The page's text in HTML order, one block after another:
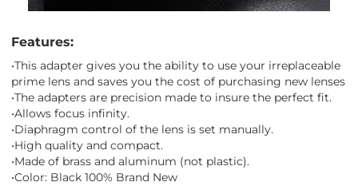
Features:
•This adapter gives you the ability to use your irreplaceable
prime lens and saves you the cost of purchasing new lenses
•The adapters are precision made to insure the perfect fit.
•Allows focus infinity.
•Diaphragm control of the lens is set manually.
•High quality and compact.
•Made of brass and aluminum (not plastic).
•Color: Black 100% Brand New